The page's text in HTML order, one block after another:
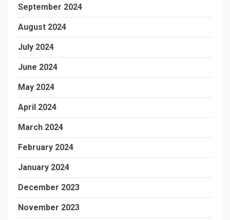
September 2024
August 2024
July 2024
June 2024
May 2024
April 2024
March 2024
February 2024
January 2024
December 2023
November 2023